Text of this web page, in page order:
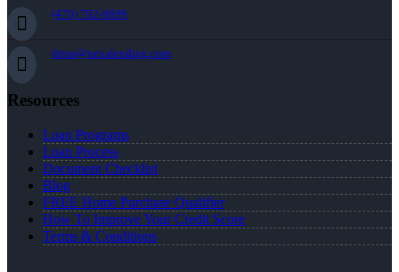
(470) 792-8699
dross@nexalending.com
Resources
Loan Programs
Loan Process
Document Checklist
Blog
FREE Home Purchase Qualifier
How To Improve Your Credit Score
Terms & Conditions